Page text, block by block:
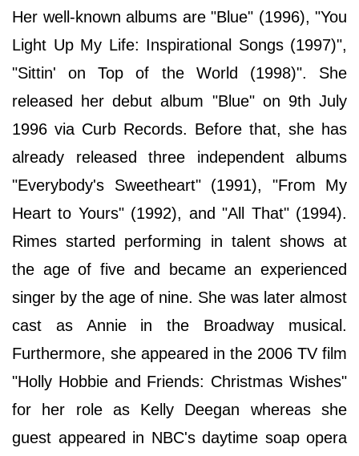
Her well-known albums are "Blue" (1996), "You
Light Up My Life: Inspirational Songs (1997)",
"Sittin' on Top of the World (1998)". She
released her debut album "Blue" on 9th July
1996 via Curb Records. Before that, she has
already released three independent albums
"Everybody's Sweetheart" (1991), "From My
Heart to Yours" (1992), and "All That" (1994).
Rimes started performing in talent shows at
the age of five and became an experienced
singer by the age of nine. She was later almost
cast as Annie in the Broadway musical.
Furthermore, she appeared in the 2006 TV film
"Holly Hobbie and Friends: Christmas Wishes"
for her role as Kelly Deegan whereas she
guest appeared in NBC's daytime soap opera